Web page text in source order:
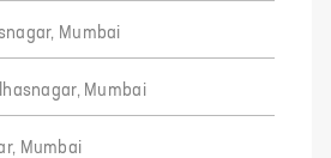
Mumbai
Mumbai
Mumbai